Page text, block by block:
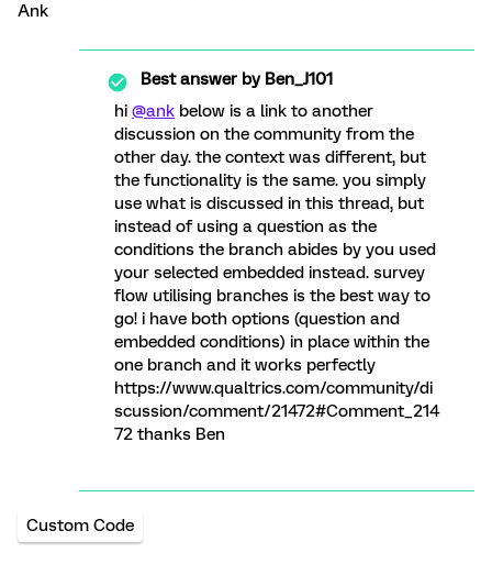
Ank
Best answer byBen_J101
hi @ank below is a link to another
discussion on the community from the
other day. the context was different, but
the functionality is the same. you simply
use what is discussed in this thread, but
instead of using a question as the
conditions the branch abides by you used
your selected embedded instead. survey
flow utilising branches is the best way to
go! i have both options (question and
embedded conditions) in place within the
one branch and it works perfectly
https://www.qualtrics.com/community/di
scussion/comment/21472#Comment_214
72 thanks Ben
Custom Code